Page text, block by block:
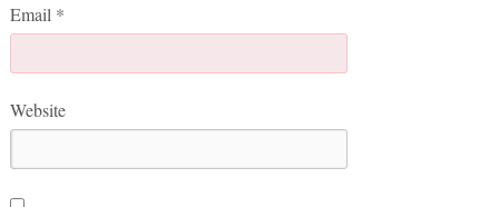
Email *
Website